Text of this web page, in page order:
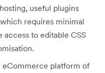
useful plugins
requires minimal
access to editable CSS
eCommerce platform of